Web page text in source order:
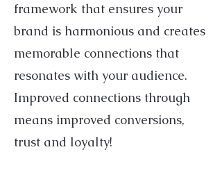
framework that ensures your
brand is harmonious and creates
memorable connections that
resonates with your audience.
Improved connections through
means improved conversions,
trust and loyalty!